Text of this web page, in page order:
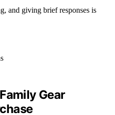
and giving brief responses is
Gear